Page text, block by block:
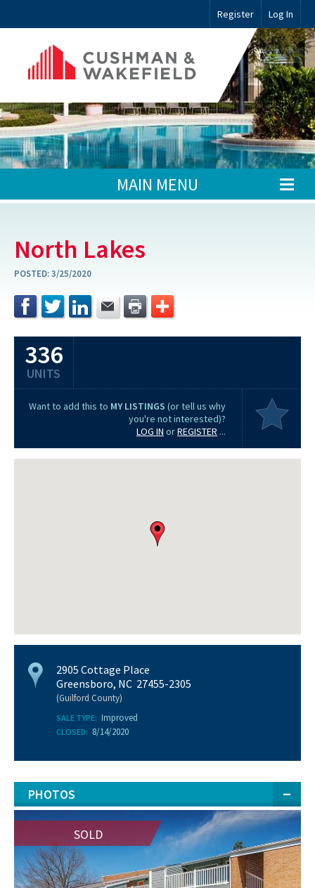
Register Log In
MAIN MENU
North Lakes
POSTED:3/25/2020
336
UNITS
Want to add this to MY LISTINGS (or tell us why
you're not interested)?
LOG IN orREGISTER ...
2905 Cottage Place
Greensboro, NC 27455-2305
(Guilford County)
SALE TYPE: Improved
CLOSED: 8/14/2020
PHOTOS
SOLD